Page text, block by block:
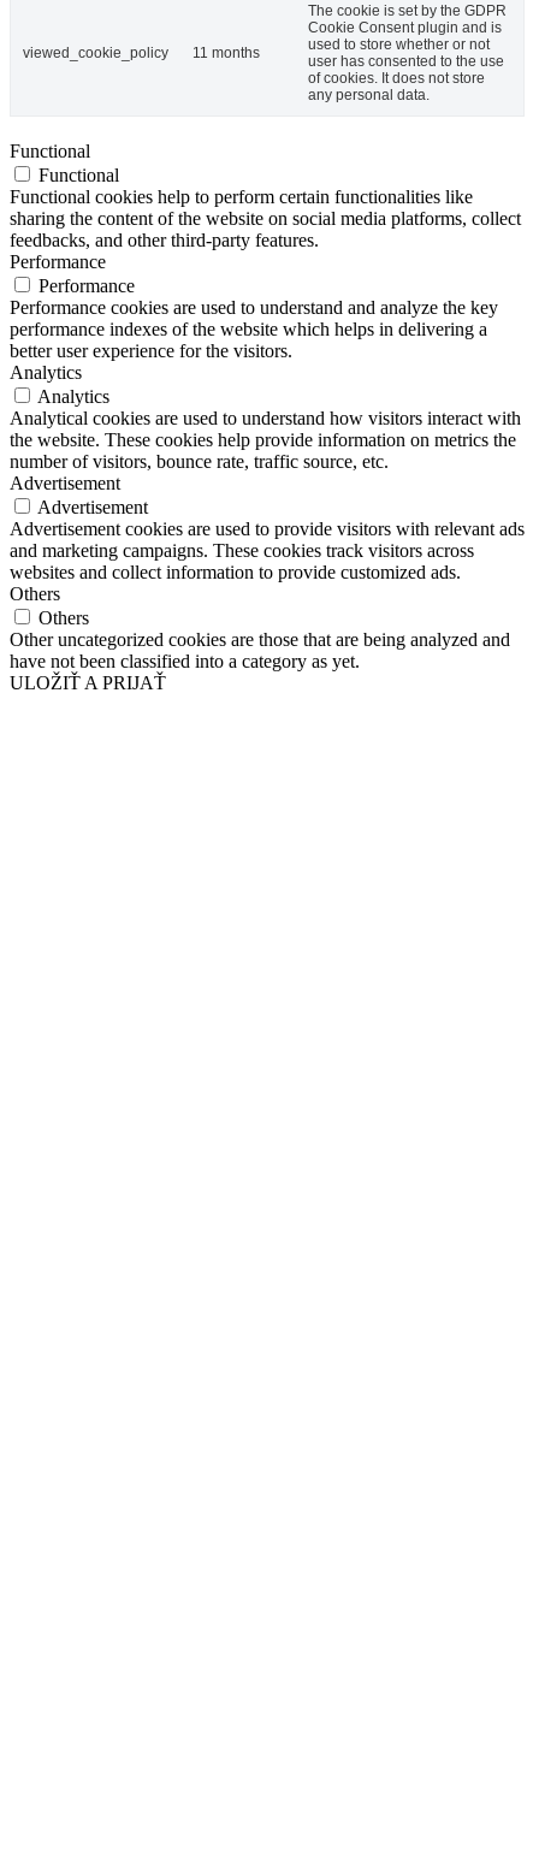
viewed_cookie_policy 11 months
The cookie is set by the GDPR
Cookie Consent plugin and is
used to store whether or not
user has consented to the use
of cookies. It does not store
any personal data.
Functional
Functional
Functional cookies help to perform certain functionalities like
sharing the content of the website on social media platforms, collect
feedbacks, and other third-party features.
Performance
Performance
Performance cookies are used to understand and analyze the key
performance indexes of the website which helps in delivering a
better user experience for the visitors.
Analytics
Analytics
Analytical cookies are used to understand how visitors interact with
the website. These cookies help provide information on metrics the
number of visitors, bounce rate, traffic source, etc.
Advertisement
Advertisement
Advertisement cookies are used to provide visitors with relevant ads
and marketing campaigns. These cookies track visitors across
websites and collect information to provide customized ads.
Others
Others
Other uncategorized cookies are those that are being analyzed and
have not been classified into a category as yet.
ULOŽIŤ A PRIJAŤ